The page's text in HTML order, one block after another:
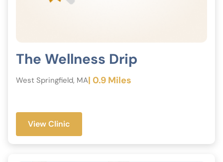
The Wellness Drip
West Springfield, MA| 0.9 Miles
View Clinic